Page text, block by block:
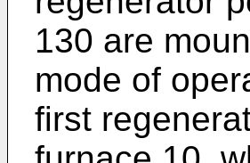
130 are
mode of
first